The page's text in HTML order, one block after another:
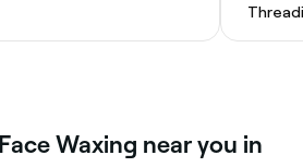
Waxing near you in